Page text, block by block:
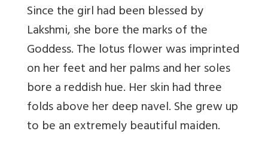
Since the girl had been blessed by
Lakshmi, she bore the marks of the
Goddess. The lotus flower was imprinted
on her feet and her palms and her soles
bore a reddish hue. Her skin had three
folds above her deep navel. She grew up
to be an extremely beautiful maiden.